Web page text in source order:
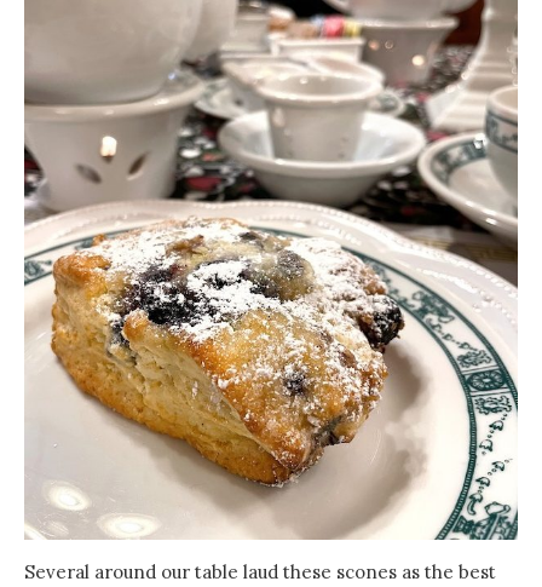
Several around our table laud these scones as the best